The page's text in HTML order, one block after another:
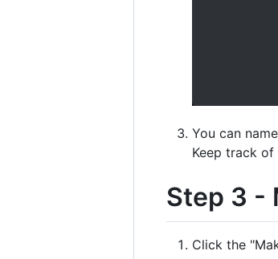
You can
Keep track of
Step 3 -
Click the